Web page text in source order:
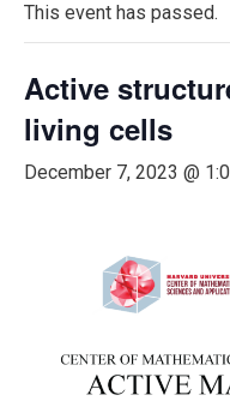
This event has passed.
Active
living cells
December 7, 2023 @